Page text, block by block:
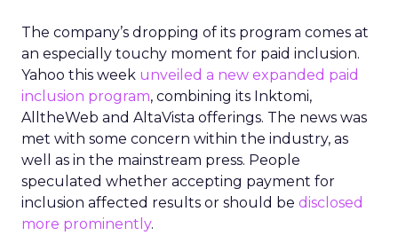
The company’s dropping of its program comes at
an especially touchy moment for paid inclusion.
Yahoo this week unveiled a new expanded paid
inclusion program, combining its Inktomi,
AlltheWeb and AltaVista offerings. The news was
met with some concern within the industry, as
well as in the mainstream press. People
speculated whether accepting payment for
inclusion affected results or should be disclosed
more prominently.